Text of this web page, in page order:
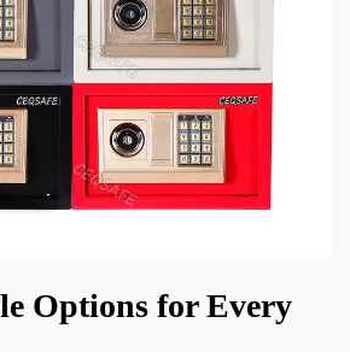
Options for Every